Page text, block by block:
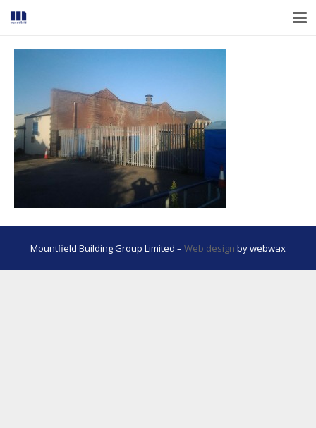
Mountfield Building Group Limited – Web design by webwax